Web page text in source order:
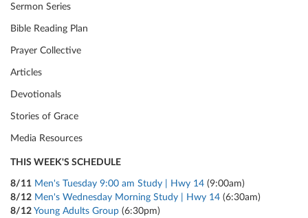
Sermon Series
Bible Reading Plan
Prayer Collective
Articles
Devotionals
Stories of Grace
Media Resources
THIS WEEK'S SCHEDULE
8/11 Men's Tuesday 9:00 am Study | Hwy 14 (9:00am)
8/12 Men's Wednesday Morning Study | Hwy 14 (6:30am)
8/12 Young Adults Group (6:30pm)